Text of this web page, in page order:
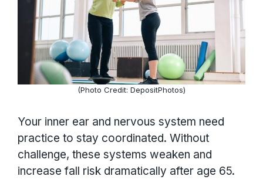
(Photo Credit: DepositPhotos)
Your inner ear and nervous system need
practice to stay coordinated. Without
challenge, these systems weaken and
increase fall risk dramatically after age 65.